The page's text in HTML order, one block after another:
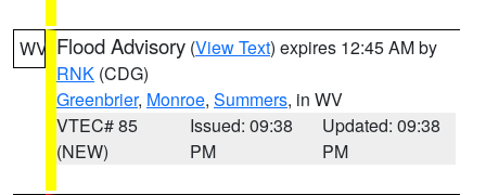
WV Flood Advisory (View Text) expires 12:45 AM by
RNK (CDG)
Greenbrier, Monroe, Summers, in WV
VTEC# 85
(NEW)
Issued: 09:38
PM
Updated: 09:38
PM